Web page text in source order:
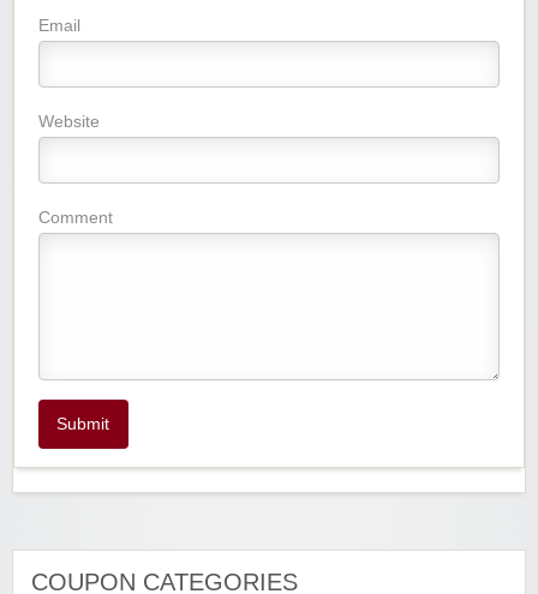
Email
Website
Comment
Submit
COUPON CATEGORIES